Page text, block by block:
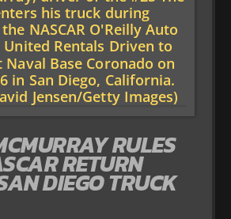
RULES
RETURN
DIEGO TRUCK